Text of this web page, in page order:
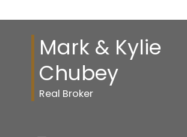
Mark & Kylie
Chubey
Real Broker